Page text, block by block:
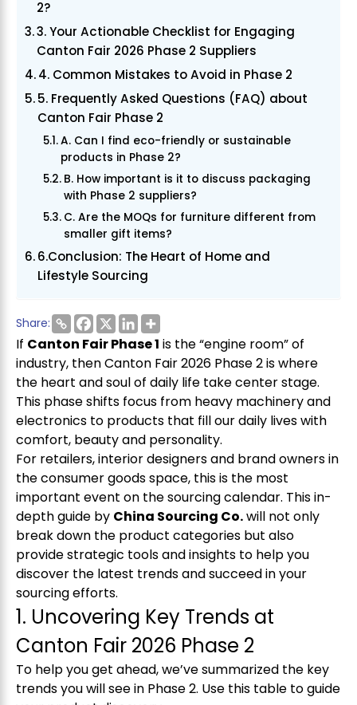
2?
3. Your Actionable Checklist for Engaging
Canton Fair 2026 Phase 2 Suppliers
4. Common Mistakes to Avoid in Phase 2
5. Frequently Asked Questions (FAQ) about
Canton Fair Phase 2
A. Can I find eco-friendly or sustainable
products in Phase 2?
B. How important is it to discuss packaging
with Phase 2 suppliers?
C. Are the MOQs for furniture different from
smaller gift items?
6.Conclusion: The Heart of Home and
Lifestyle Sourcing
Share:
If Canton Fair Phase 1 is the “engine room” of
industry, thenCanton Fair 2026 Phase 2 is where
the heart and soul of daily life take center stage.
This phase shifts focus from heavy machinery and
electronics to products that fill our daily lives with
comfort, beauty and personality.
For retailers, interior designers and brand owners in
the consumer goods space, this is the most
important event on the sourcing calendar. This in-
depth guide by China Sourcing Co.will not only
break down the product categories but also
provide strategic tools and insights to help you
discover the latest trends and succeed in your
sourcing efforts.
1. Uncovering Key Trends at
Canton Fair 2026 Phase 2
To help you get ahead, we’ve summarized the key
trends you will see in Phase 2. Use this table to guide